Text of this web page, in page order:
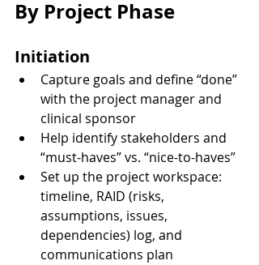
By Project Phase
Initiation
Capture goals and define “done”
with the project manager and
clinical sponsor
Help identify stakeholders and
“must-haves” vs. “nice-to-haves”
Set up the project workspace:
timeline, RAID (risks,
assumptions, issues,
dependencies) log, and
communications plan